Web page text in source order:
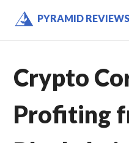
PYRAMID REVIEWS
Crypto
Profiting